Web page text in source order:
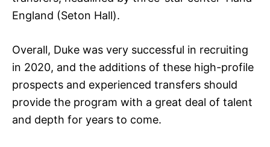
England (Seton Hall).
Overall, Duke was very successful in recruiting
in 2020, and the additions of these high-profile
prospects and experienced transfers should
provide the program with a great deal of talent
and depth for years to come.